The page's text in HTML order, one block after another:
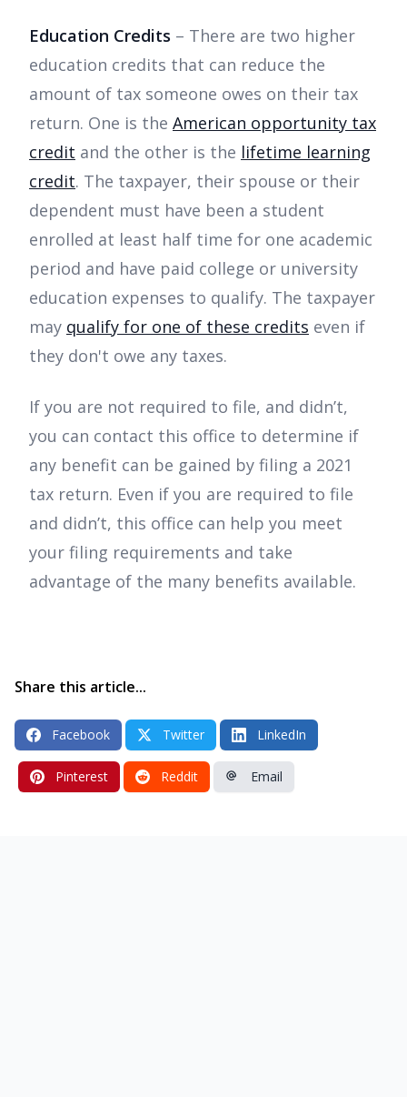
Education Credits – There are two higher
education credits that can reduce the
amount of tax someone owes on their tax
return. One is the American opportunity tax
credit and the other is the lifetime learning
credit. The taxpayer, their spouse or their
dependent must have been a student
enrolled at least half time for one academic
period and have paid college or university
education expenses to qualify. The taxpayer
may qualify for one of these credits even if
they don't owe any taxes.
If you are not required to file, and didn’t,
you can contact this office to determine if
any benefit can be gained by filing a 2021
tax return. Even if you are required to file
and didn’t, this office can help you meet
your filing requirements and take
advantage of the many benefits available.
Share this article...
Facebook Twitter LinkedIn
Pinterest Reddit Email